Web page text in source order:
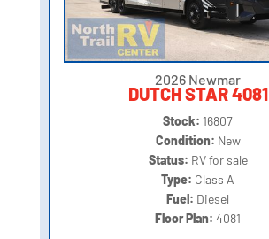
2026 Newmar
DUTCH STAR 4081
Stock: 16807
Condition: New
Status: RV for sale
Type: Class A
Fuel: Diesel
Floor Plan:4081